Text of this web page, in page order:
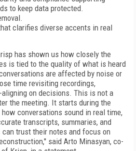
to keep data protected.
clarifies diverse accents in real
has shown us how closely the
is tied to the quality of what is heard
are affected by noise or
time revisiting recordings,
on decisions. This is not a
the meeting. It starts during the
conversations sound in real time,
transcripts, summaries, and
trust their notes and focus on
said Arto Minasyan, co-